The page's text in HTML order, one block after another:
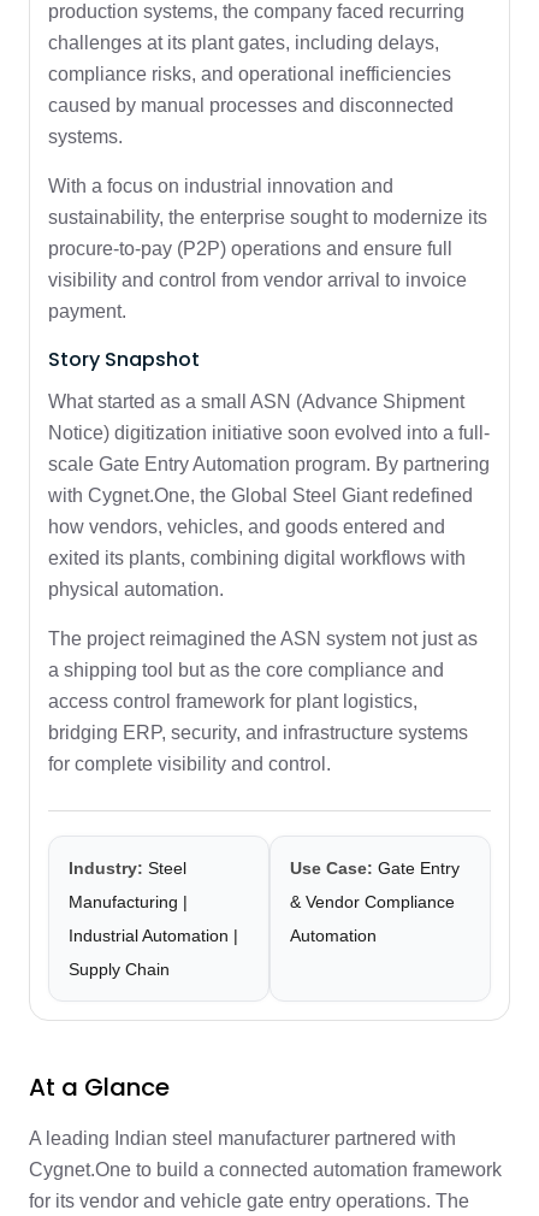
production systems, the company faced recurring
challenges at its plant gates, including delays,
compliance risks, and operational inefficiencies
caused by manual processes and disconnected
systems.
With a focus on industrial innovation and
sustainability, the enterprise sought to modernize its
procure-to-pay (P2P) operations and ensure full
visibility and control from vendor arrival to invoice
payment.
Story Snapshot
What started as a small ASN (Advance Shipment
Notice) digitization initiative soon evolved into a full-
scale Gate Entry Automation program. By partnering
with Cygnet.One, the Global Steel Giant redefined
how vendors, vehicles, and goods entered and
exited its plants, combining digital workflows with
physical automation.
The project reimagined the ASN system not just as
a shipping tool but as the core compliance and
access control framework for plant logistics,
bridging ERP, security, and infrastructure systems
for complete visibility and control.
Industry: Steel
Manufacturing |
Industrial Automation |
Supply Chain
Use Case: Gate Entry
& Vendor Compliance
Automation
At a Glance
A leading Indian steel manufacturer partnered with
Cygnet.One to build a connected automation framework
for its vendor and vehicle gate entry operations. The